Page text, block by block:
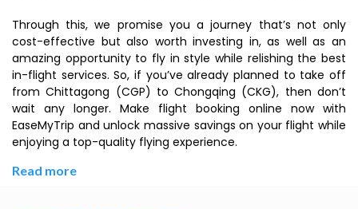
Through this, we promise you a journey that’s not only
cost-effective but also worth investing in, as well as an
amazing opportunity to fly in style while relishing the best
in-flight services. So, if you’ve already planned to take off
from Chittagong (CGP) to Chongqing (CKG), then don’t
wait any longer. Make flight booking online now with
EaseMyTrip and unlock massive savings on your flight while
enjoying a top-quality flying experience.
Read more